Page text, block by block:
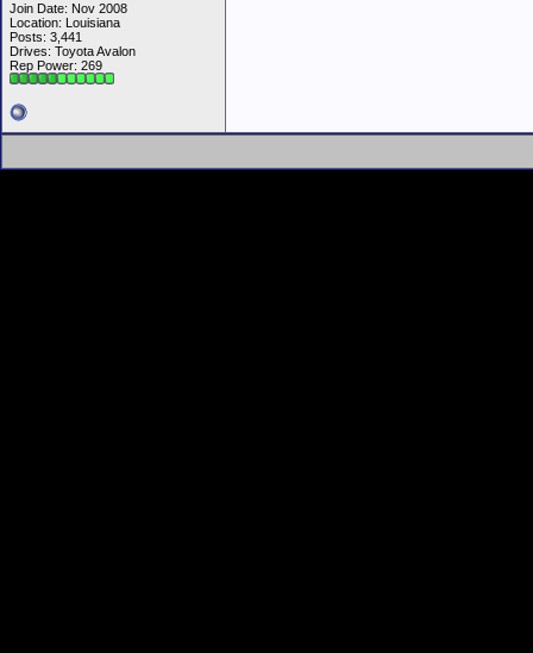
Join Date: Nov 2008
Location: Louisiana
Posts: 3,441
Drives: Toyota Avalon
Rep Power: 269